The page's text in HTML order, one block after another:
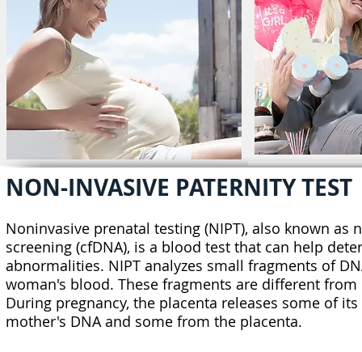
NON-INVASIVE PATERNITY TEST
Noninvasive prenatal testing (NIPT), also known as
screening (cfDNA), is a blood test that can help
abnormalities. NIPT analyzes small fragments of
woman's blood. These fragments are different
During pregnancy, the placenta releases some of
mother's DNA and some from the placenta.